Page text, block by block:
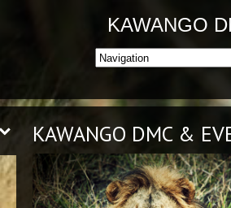
KAWANGO
KAWANGO DMC &